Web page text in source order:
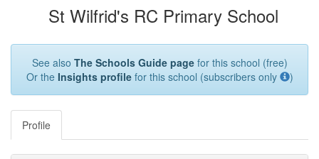
St Wilfrid's RC Primary School
See also The Schools Guide pagefor this school (free)
Or the Insights profilefor this school (subscribers only )
Profile